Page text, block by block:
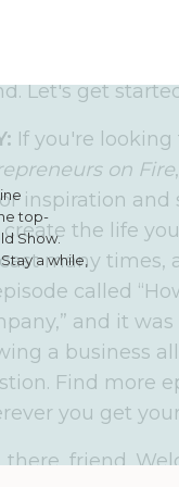
Let's get
If you're
on Fire
inspiration and
the life
many times,
called
and it
a business
Find more
you get
there, friend.
top-
Show.
a while,